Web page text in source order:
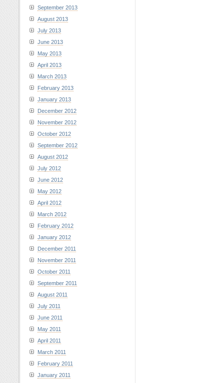
September 2013
August 2013
July 2013
June 2013
May 2013
April 2013
March 2013
February 2013
January 2013
December 2012
November 2012
October 2012
September 2012
August 2012
July 2012
June 2012
May 2012
April 2012
March 2012
February 2012
January 2012
December 2011
November 2011
October 2011
September 2011
August 2011
July 2011
June 2011
May 2011
April 2011
March 2011
February 2011
January 2011